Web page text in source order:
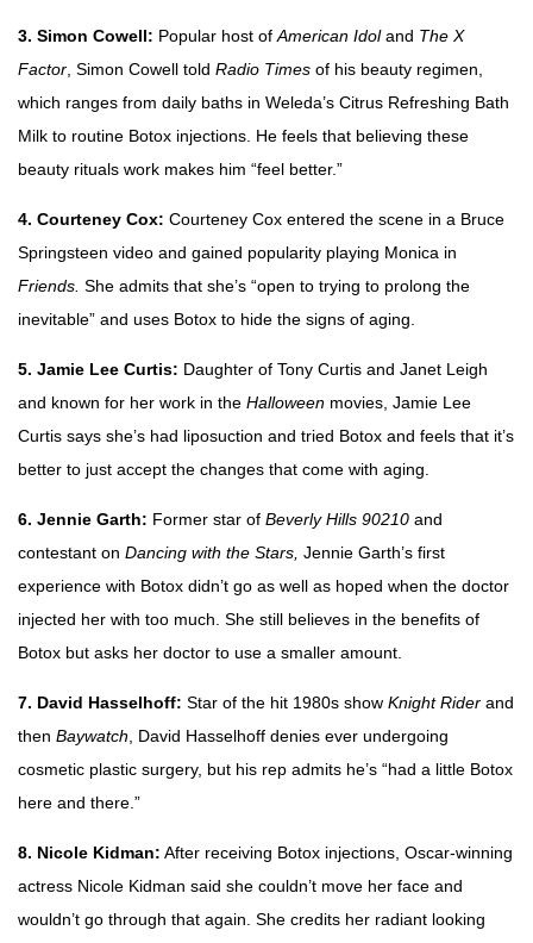
3. Simon Cowell: Popular host of American Idoland The X
Factor , Simon Cowell told Radio Times of his beauty regimen,
which ranges from daily baths in Weleda’s Citrus Refreshing Bath
Milk to routine Botox injections. He feels that believing these
beauty rituals work makes him “feel better.”
4. Courteney Cox: Courteney Cox entered the scene in a Bruce
Springsteen video and gained popularity playing Monica in
Friends. She admits that she’s “open to trying to prolong the
inevitable” and uses Botox to hide the signs of aging.
5. Jamie Lee Curtis: Daughter of Tony Curtis and Janet Leigh
and known for her work in the Halloween movies, Jamie Lee
Curtis says she’s had liposuction and tried Botox and feels that it’s
better to just accept the changes that come with aging.
6. Jennie Garth: Former star of Beverly Hills 90210 and
contestant on Dancing with the Stars, Jennie Garth’s first
experience with Botox didn’t go as well as hoped when the doctor
injected her with too much. She still believes in the benefits of
Botox but asks her doctor to use a smaller amount.
7. David Hasselhoff: Star of the hit 1980s show Knight Rider and
then Baywatch , David Hasselhoff denies ever undergoing
cosmetic plastic surgery, but his rep admits he’s “had a little Botox
here and there.”
8. Nicole Kidman: After receiving Botox injections, Oscar-winning
actress Nicole Kidman said she couldn’t move her face and
wouldn’t go through that again. She credits her radiant looking